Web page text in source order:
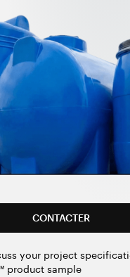
CONTACTER
your project
product sample